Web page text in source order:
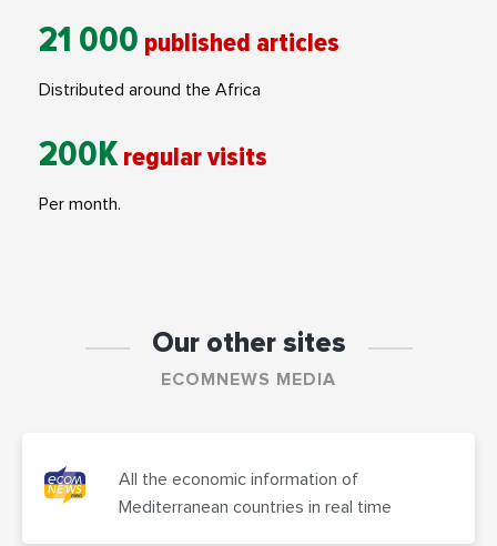
21 000 published articles
Distributed around the Africa
200K regular visits
Per month.
Our other sites
ECOMNEWS MEDIA
All the economic information of
Mediterranean countries in real time